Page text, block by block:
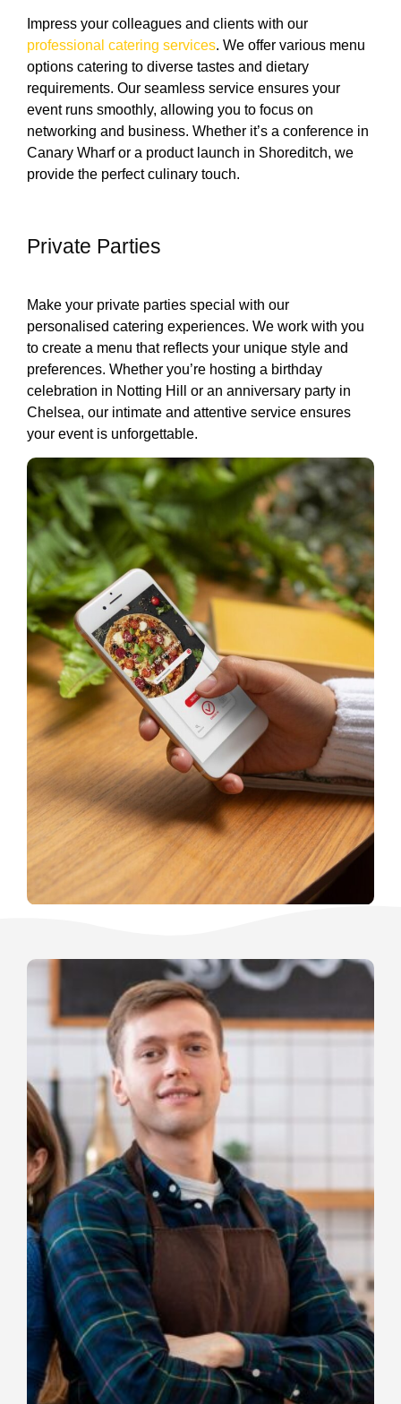
Impress your colleagues and clients with our
professional catering services. We offer various menu
options catering to diverse tastes and dietary
requirements. Our seamless service ensures your
event runs smoothly, allowing you to focus on
networking and business. Whether it’s a conference in
Canary Wharf or a product launch in Shoreditch, we
provide the perfect culinary touch.
Private Parties
Make your private parties special with our
personalised catering experiences. We work with you
to create a menu that reflects your unique style and
preferences. Whether you’re hosting a birthday
celebration in Notting Hill or an anniversary party in
Chelsea, our intimate and attentive service ensures
your event is unforgettable.